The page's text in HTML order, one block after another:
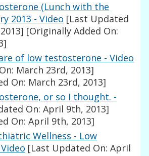
(Lunch with the
2013 - Video [Last Updated
[Originally Added On:
of low testosterone - Video
March 23rd, 2013]
On: March 23rd, 2013]
or so I thought. -
On: April 9th, 2013]
On: April 9th, 2013]
Wellness - Low
[Last Updated On: April